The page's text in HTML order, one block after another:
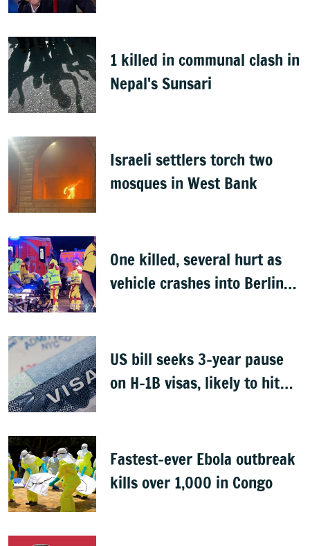
1 killed in communal clash in
Nepal's Sunsari
Israeli settlers torch two
mosques in West Bank
One killed, several hurt as
vehicle crashes into Berlin
US bill seeks 3-year pause
on H-1B visas, likely to hit
Fastest-ever Ebola outbreak
kills over 1,000 in Congo